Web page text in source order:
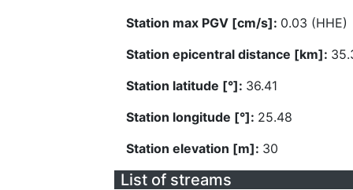
Station max PGV [cm/s]: 0.03 (HHE)
Station epicentral distance [km]:
Station latitude [°]: 36.41
Station longitude [°]: 25.48
Station elevation [m]: 30
List of streams